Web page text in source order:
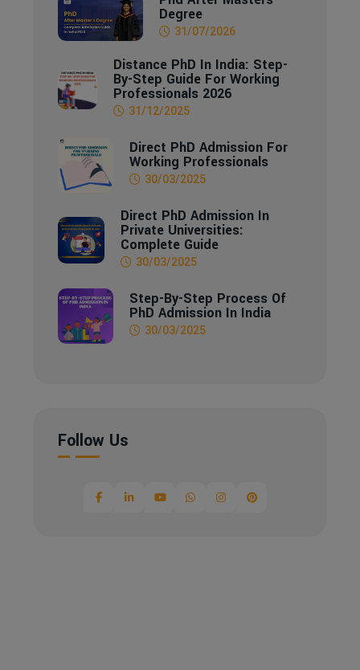
Degree
31/07/2026
Distance PhD In India: Step-
By-Step Guide For Working
Professionals 2026
31/12/2025
Direct PhD Admission For
Working Professionals
30/03/2025
Direct PhD Admission In
Private Universities:
Complete Guide
30/03/2025
Step-By-Step Process Of
PhD Admission In India
30/03/2025
Follow Us